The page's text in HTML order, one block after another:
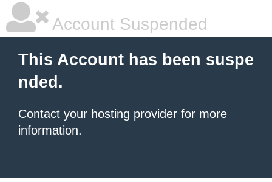
Account Suspended
This Account has been suspe
nded.
Contact your hosting provider for more
information.